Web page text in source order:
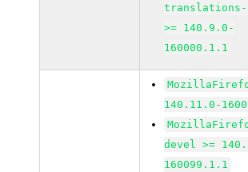
translations-
>= 140.9.0-
160000.1.1
140.11.0-
devel >=
160099.1.1